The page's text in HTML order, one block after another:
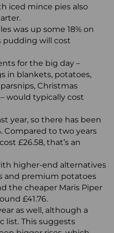
iced mince pies also
was up some 18% on
pudding will cost
for the big day –
in blankets, potatoes,
Christmas
would typically cost
year, so there has been
Compared to two years
£26.58, that’s an
higher-end alternatives
and premium potatoes
the cheaper Maris Piper
£41.76.
as well, although a
list. This suggests